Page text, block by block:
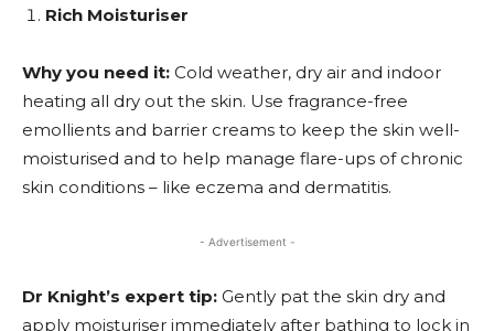
Rich Moisturiser
Why you need it: Cold weather, dry air and indoor
heating all dry out the skin. Use fragrance-free
emollients and barrier creams to keep the skin well-
moisturised and to help manage flare-ups of chronic
skin conditions – like eczema and dermatitis.
- Advertisement -
Dr Knight’s expert tip: Gently pat the skin dry and
apply moisturiser immediately after bathing to lock in